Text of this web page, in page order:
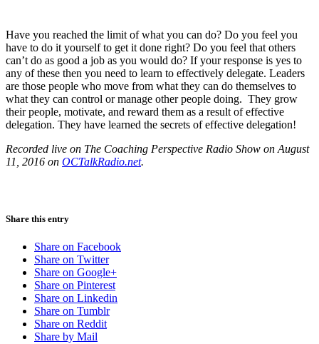
Have you reached the limit of what you can do? Do you feel you
have to do it yourself to get it done right? Do you feel that others
can’t do as good a job as you would do? If your response is yes to
any of these then you need to learn to effectively delegate. Leaders
are those people who move from what they can do themselves to
what they can control or manage other people doing. They grow
their people, motivate, and reward them as a result of effective
delegation. They have learned the secrets of effective delegation!
Recorded live on The Coaching Perspective Radio Show on August
11, 2016 on OCTalkRadio.net.
Share this entry
Share on Facebook
Share on Twitter
Share on Google+
Share on Pinterest
Share on Linkedin
Share on Tumblr
Share on Reddit
Share by Mail